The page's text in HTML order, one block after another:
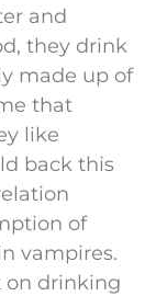
and
they drink
made up of
that
like
back this
of
vampires.
on drinking